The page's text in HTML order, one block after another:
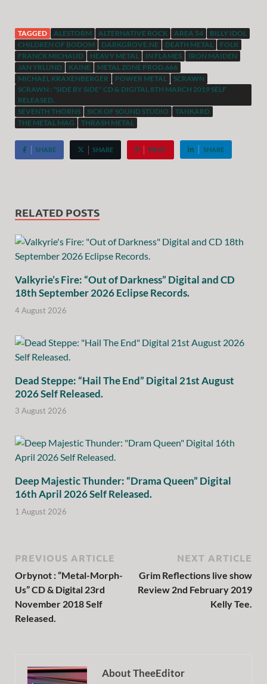
TAGGED ALESTORM ALTERNATIVE ROCK AREA 54
BILLY IDOL
CHILDREN OF BODOM
DARKGROVE.NE DEATH METAL
FOLK
FRANCK MICHAUD
HEAVY METAL IN FLAMES
IRON MAIDEN
JAN YRLUND
KAINE
METAL ZONE PROD.666
MICHAEL KRAXENBERGER
POWER METAL
SCRAWN
SCRAWN : "SIDE BY SIDE" CD & DIGITAL 8TH MARCH 2019 SELF
RELEASED.
SEVENTH THORNS
SICK OF SOUND STUDIO
TANKARD
THE METAL MAG
THRASH METAL
SHARE SHARE PIN IT SHARE
RELATED POSTS
Valkyrie’s Fire: “Out of Darkness” Digital and CD
18th September 2026 Eclipse Records.
4 August 2026
Dead Steppe: “Hail The End” Digital 21st August
2026 Self Released.
3 August 2026
Deep Majestic Thunder: “Drama Queen” Digital
16th April 2026 Self Released.
1 August 2026
PREVIOUS ARTICLE
Orbynot : “Metal-Morph-
Us” CD & Digital 23rd
November 2018 Self
Released.
NEXT ARTICLE
Grim Reflections live show
Review 2nd February 2019
Kelly Tee.
About TheeEditor